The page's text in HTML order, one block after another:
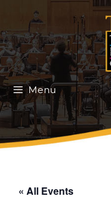
content
Menu
« All Events